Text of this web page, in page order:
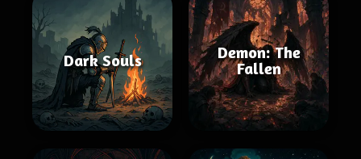
Dark Souls
Demon: The
Fallen